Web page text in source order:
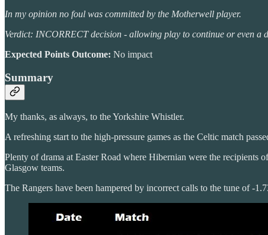
In my opinion no foul was committed by the Motherwell player.
Verdict: INCORRECT decision - allowing play to continue or even a
Expected Points Outcome: No impact
Summary
My thanks, as always, to the Yorkshire Whistler.
A refreshing start to the high-pressure games as the Celtic match
Plenty of drama at Easter Road where Hibernian were the recipients
Glasgow teams.
The Rangers have been hampered by incorrect calls to the tune of -